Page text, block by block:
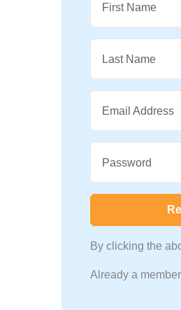
First Name
Last Name
Email Address
Password
By clicking the
Already a